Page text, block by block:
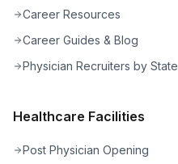
Career Resources
Career Guides & Blog
Physician Recruiters by State
Healthcare Facilities
Post Physician Opening